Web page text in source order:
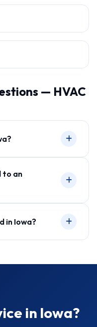
— HVAC
to an
in Iowa?
in Iowa?